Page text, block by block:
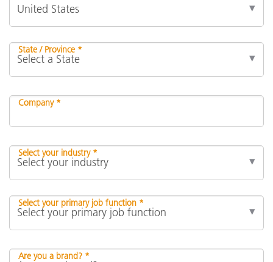
State / Province *
Company *
Select your industry *
Select your primary job function *
Are you a brand? *